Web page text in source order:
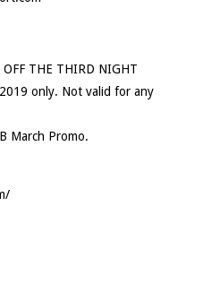
THE THIRD NIGHT
only. Not valid for any
March Promo.